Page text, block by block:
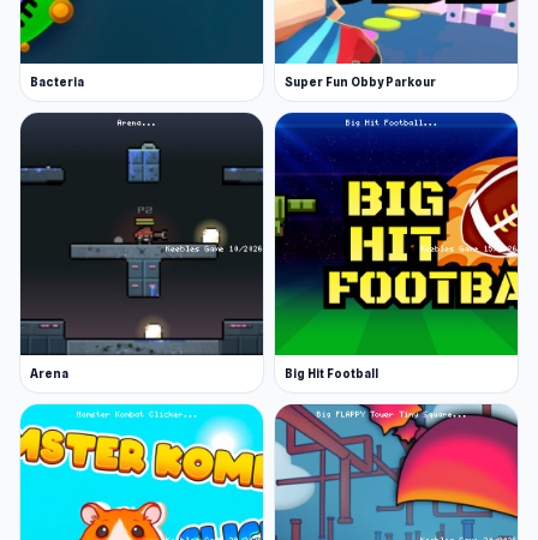
Bacteria Super Fun Obby Parkour
Arena Big Hit Football